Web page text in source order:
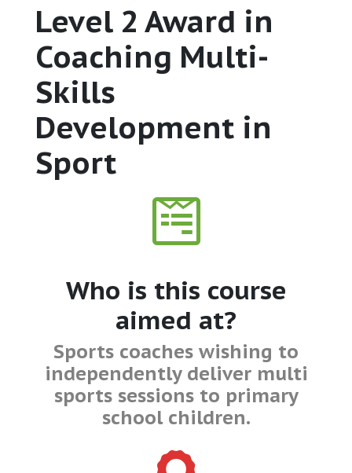
Level 2 Award in
Coaching Multi-
Skills
Development in
Sport
Who is this course
aimed at?
Sports coaches wishing to
independently deliver multi
sports sessions to primary
school children.